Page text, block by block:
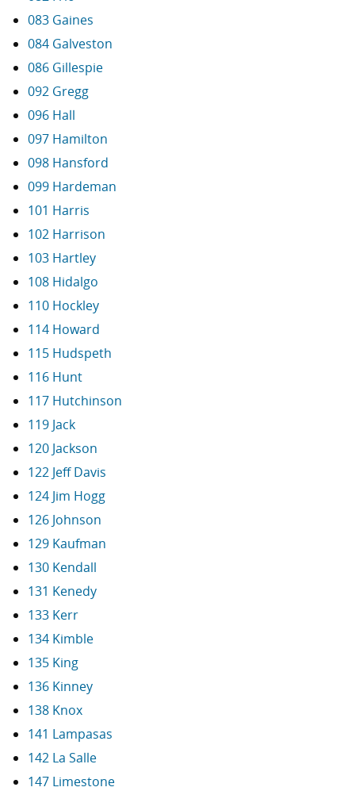
083 Gaines
084 Galveston
086 Gillespie
092 Gregg
096 Hall
097 Hamilton
098 Hansford
099 Hardeman
101 Harris
102 Harrison
103 Hartley
108 Hidalgo
110 Hockley
114 Howard
115 Hudspeth
116 Hunt
117 Hutchinson
119 Jack
120 Jackson
122 Jeff Davis
124 Jim Hogg
126 Johnson
129 Kaufman
130 Kendall
131 Kenedy
133 Kerr
134 Kimble
135 King
136 Kinney
138 Knox
141 Lampasas
142 La Salle
147 Limestone